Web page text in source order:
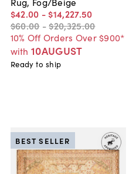
$42.00 - $14,227.50
$60.00 -$20,325.00
10% Off Orders Over $900*
with 10AUGUST
Ready to ship
BEST SELLER